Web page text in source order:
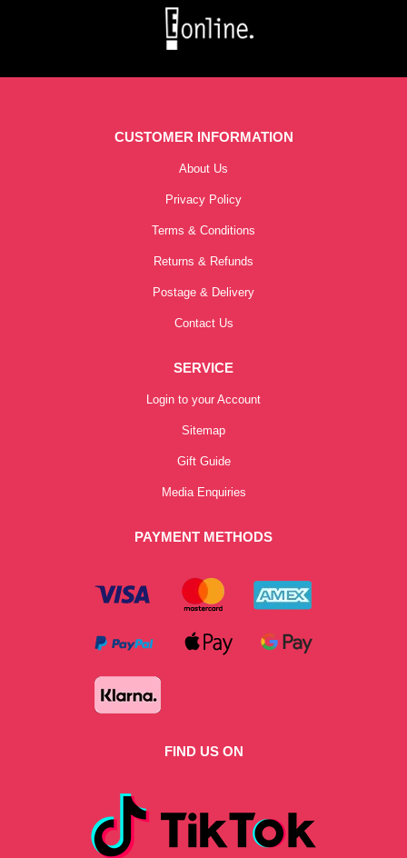
CUSTOMER INFORMATION
About Us
Privacy Policy
Terms & Conditions
Returns & Refunds
Postage & Delivery
Contact Us
SERVICE
Login to your Account
Sitemap
Gift Guide
Media Enquiries
PAYMENT METHODS
FIND US ON